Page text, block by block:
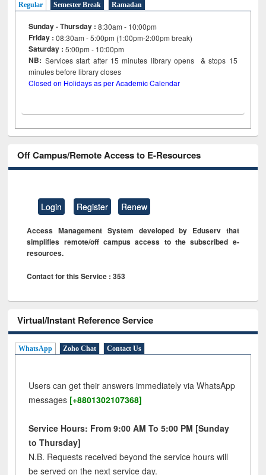
Regular Semester Break Ramadan
Sunday - Thursday : 8:30am - 10:00pm
Friday :08:30am - 5:00pm (1:00pm-2:00pm break)
Saturday : 5:00pm - 10:00pm
NB: Services start after 15minutes library opens & stops 15
minutes before library closes
Closed on Holidays as per Academic Calendar
Off Campus/Remote Access to E-Resources
Login Register Renew
Access Management System developed by Eduserv that
simplifies remote/off campus access to the subscribed e-
resources.
Contact for this Service : 353
Virtual/Instant Reference Service
WhatsApp Zoho Chat Contact Us
Users can get their answers immediately via WhatsApp
messages [+8801302107368]
Service Hours: From 9:00 AM To 5:00 PM [Sunday
to Thursday]
N.B. Requests received beyond the service hours will
be served on the next service day.